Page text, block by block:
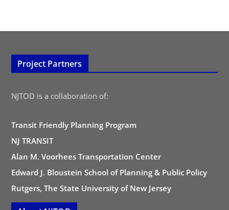
Project Partners
NJTOD is a collaboration of:
Transit Friendly Planning Program
NJ TRANSIT
Alan M. Voorhees Transportation Center
Edward J. Bloustein School of Planning & Public Policy
Rutgers, The State University of New Jersey